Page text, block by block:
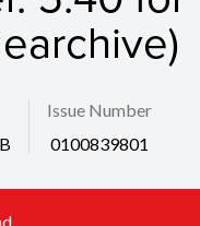
Issue Number
0100839801